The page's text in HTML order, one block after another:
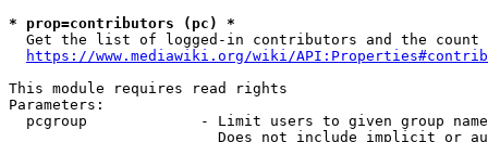
* prop=contributors (pc) *
Get the list of logged-in contributors and the
https://www.mediawiki.org/wiki/
This module requires read rights
Parameters:
pcgroup             - Limit users to given group
Does not include implicit or